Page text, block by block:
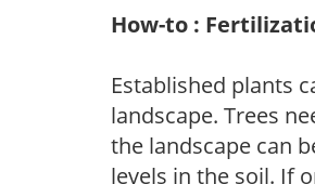
How-to :
Established plants
landscape. Trees
the landscape can
levels in the soil. If